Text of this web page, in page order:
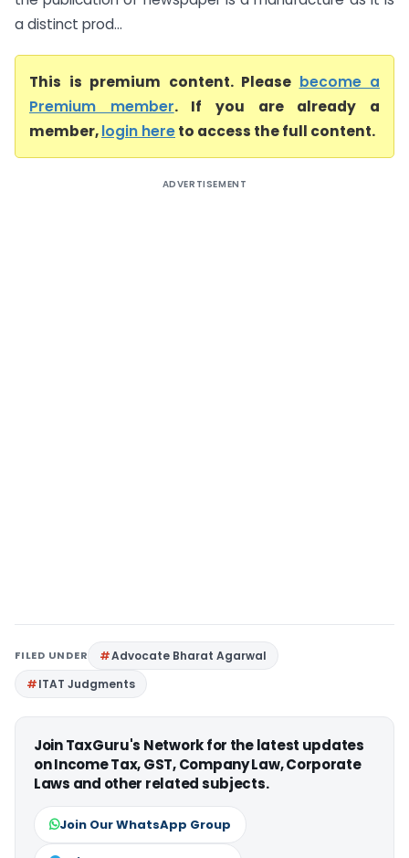
a distinct prod...
This is premium content. Please become a
Premium member. If you are already a
member,login hereto access the full content.
ADVERTISEMENT
FILED UNDER
Advocate Bharat Agarwal
ITAT Judgments
Join TaxGuru's Network for the latest updates
on Income Tax, GST, Company Law, Corporate
Laws and other related subjects.
Join Our WhatsApp Group